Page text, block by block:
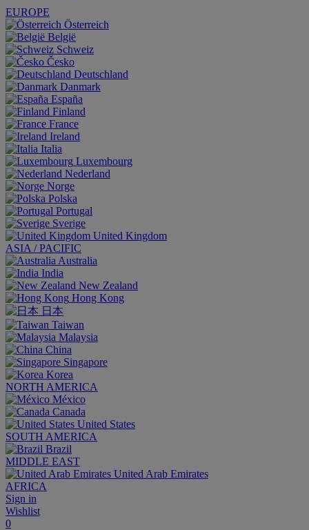
EUROPE
Österreich
België
Schweiz
Česko
Deutschland
Danmark
España
Finland
France
Ireland
Italia
Luxembourg
Nederland
Norge
Polska
Portugal
Sverige
United Kingdom
ASIA / PACIFIC
Australia
India
New Zealand
Hong Kong
日本
Taiwan
Malaysia
China
Singapore
Korea
NORTH AMERICA
México
Canada
United States
SOUTH AMERICA
Brazil
MIDDLE EAST
United Arab Emirates
AFRICA
Sign in
Wishlist
0